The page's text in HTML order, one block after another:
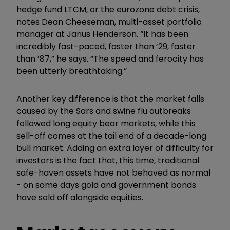
hedge fund LTCM, or the eurozone debt crisis,
notes Dean Cheeseman, multi-asset portfolio
manager at Janus Henderson. “It has been
incredibly fast-paced, faster than ’29, faster
than ’87,” he says. “The speed and ferocity has
been utterly breathtaking.”
Another key difference is that the market falls
caused by the Sars and swine flu outbreaks
followed long equity bear markets, while this
sell-off comes at the tail end of a decade-long
bull market. Adding an extra layer of difficulty for
investors is the fact that, this time, traditional
safe-haven assets have not behaved as normal
- on some days gold and government bonds
have sold off alongside equities.